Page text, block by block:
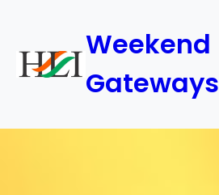
Weekend
Gateways